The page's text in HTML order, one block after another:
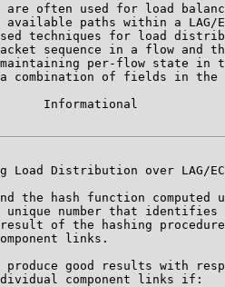
are often used for load
available paths within a LAG/
techniques for load
sequence in a flow and
per-flow state in
combination of fields in the
Informational
Load Distribution over LAG/
the hash function computed
unique number that identifies
of the hashing
links.
produce good results with
component links if: